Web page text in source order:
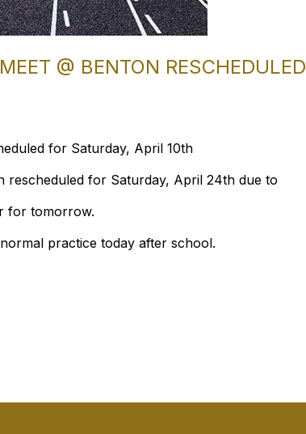
@ BENTON RESCHEDULED
for Saturday, April 10th
rescheduled for Saturday, April 24th due to
for tomorrow.
practice today after school.